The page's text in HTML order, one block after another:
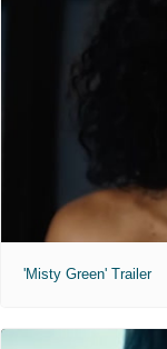
'Misty Green' Trailer